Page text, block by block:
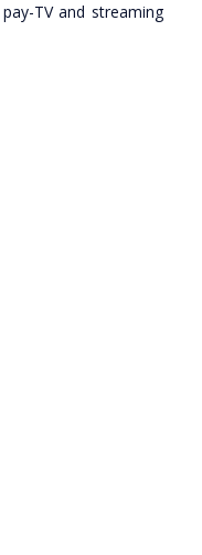
TV and streaming